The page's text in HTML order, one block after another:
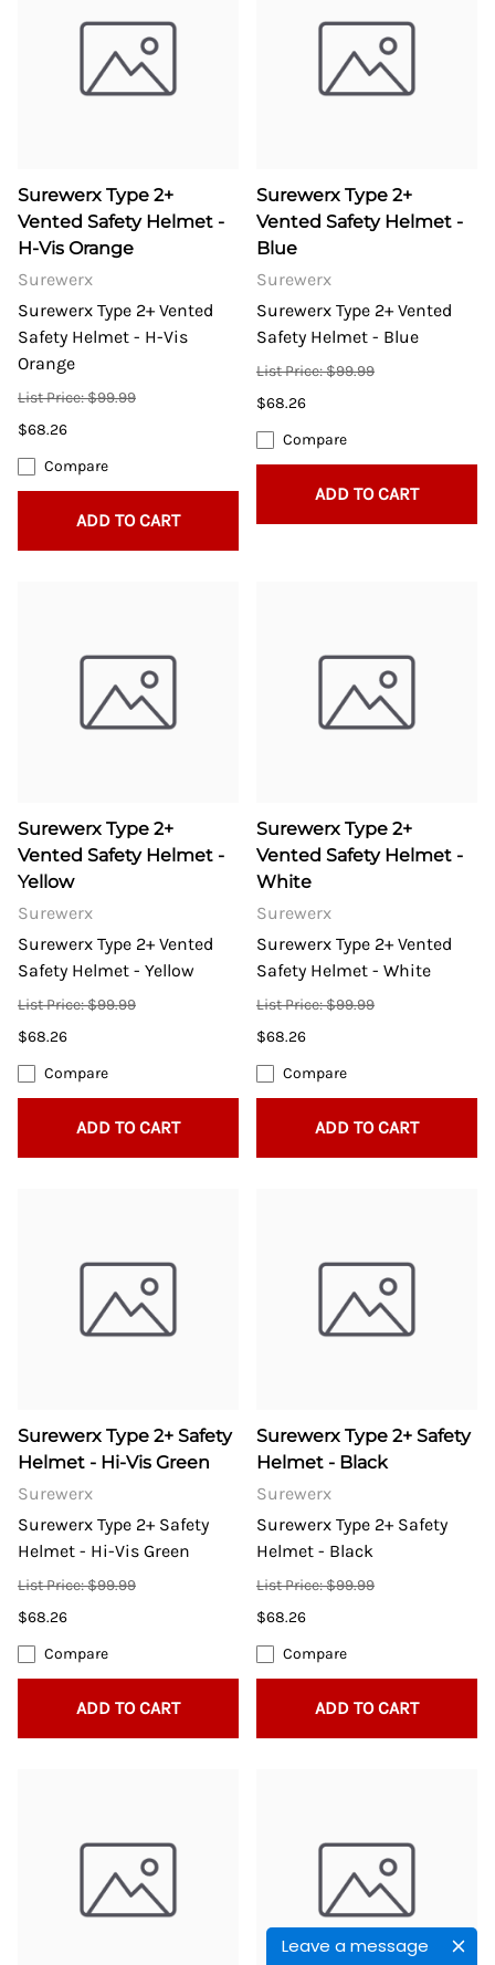
Leave a message
Surewerx Type 2+
Vented Safety Helmet -
H-Vis Orange
Surewerx
Surewerx Type 2+ Vented
Safety Helmet - H-Vis
Orange
List Price: $99.99
$68.26
Compare
ADD TO CART
Surewerx Type 2+
Vented Safety Helmet -
Blue
Surewerx
Surewerx Type 2+ Vented
Safety Helmet - Blue
List Price: $99.99
$68.26
Compare
ADD TO CART
Surewerx Type 2+
Vented Safety Helmet -
Yellow
Surewerx
Surewerx Type 2+ Vented
Safety Helmet - Yellow
List Price: $99.99
$68.26
Compare
ADD TO CART
Surewerx Type 2+
Vented Safety Helmet -
White
Surewerx
Surewerx Type 2+ Vented
Safety Helmet - White
List Price: $99.99
$68.26
Compare
ADD TO CART
Surewerx Type 2+ Safety
Helmet - Hi-Vis Green
Surewerx
Surewerx Type 2+ Safety
Helmet - Hi-Vis Green
List Price: $99.99
$68.26
Compare
ADD TO CART
Surewerx Type 2+ Safety
Helmet - Black
Surewerx
Surewerx Type 2+ Safety
Helmet - Black
List Price: $99.99
$68.26
Compare
ADD TO CART